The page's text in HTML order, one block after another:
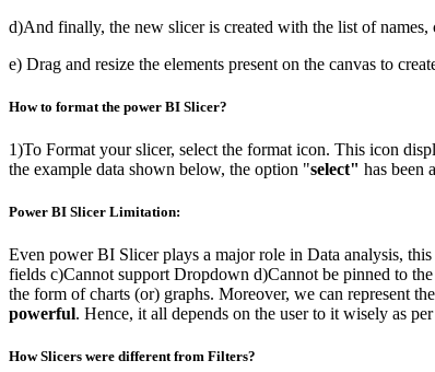
d)And finally, the new slicer is created with the list of names,
e) Drag and resize the elements present on the canvas to
How to format the power BI Slicer?
1)To Format your slicer, select the format icon. This icon
the example data shown below, the option "select" has been
Power BI Slicer Limitation:
Even power BI Slicer plays a major role in Data analysis,
fields c)Cannot support Dropdown d)Cannot be pinned to
the form of charts (or) graphs. Moreover, we can represent
powerful. Hence, it all depends on the user to it wisely as
How Slicers were different from Filters?